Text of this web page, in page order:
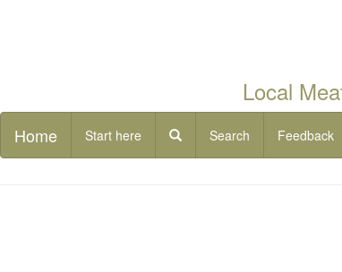
Local
Home Start here Search Feedback